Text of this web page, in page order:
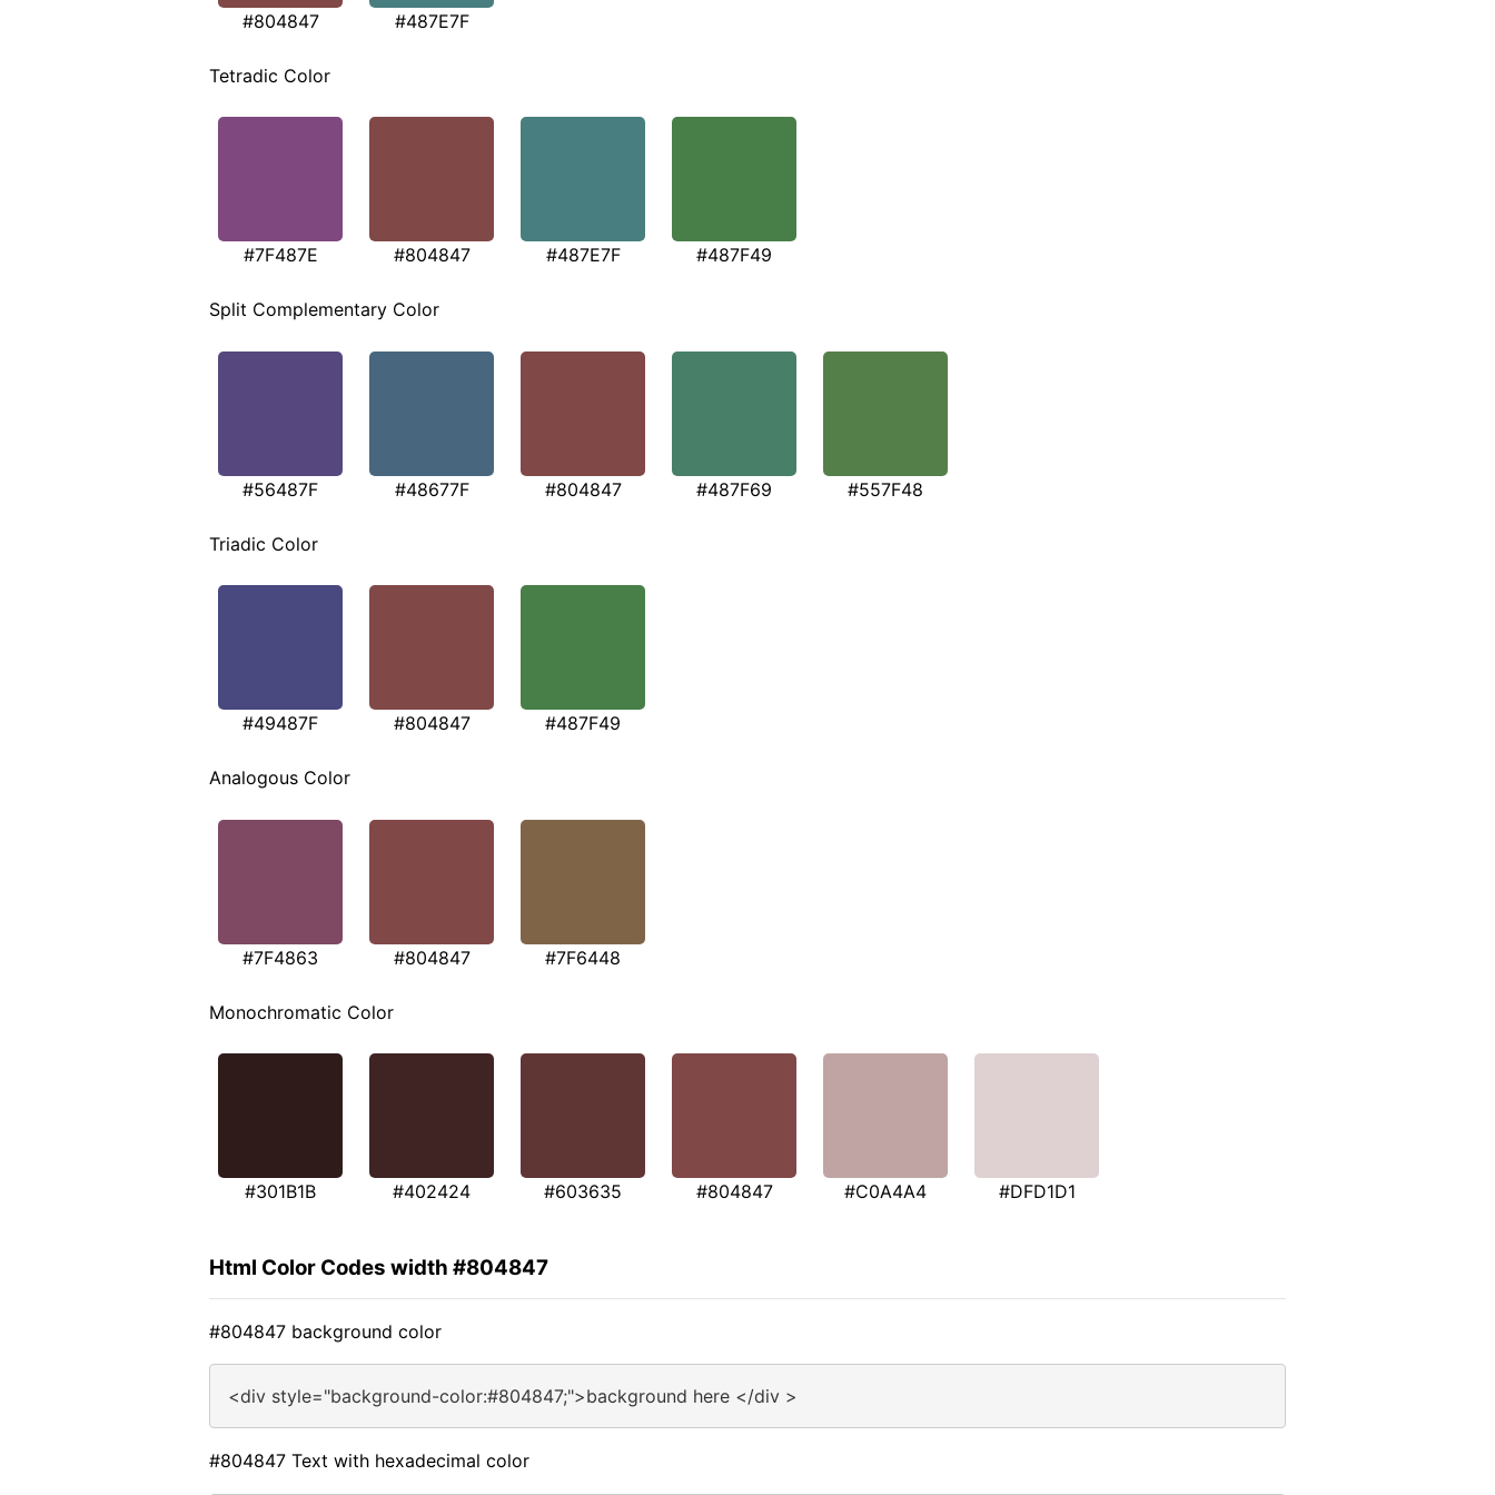
#804847 #487E7F
Tetradic Color
#7F487E #804847 #487E7F #487F49
Split Complementary Color
#56487F #48677F #804847 #487F69 #557F48
Triadic Color
#49487F #804847 #487F49
Analogous Color
#7F4863 #804847 #7F6448
Monochromatic Color
#301B1B #402424 #603635 #804847 #C0A4A4 #DFD1D1
Html Color Codes width #804847
#804847 background color
<div style="background-color:#804847;">background here </div >
#804847 Text with hexadecimal color